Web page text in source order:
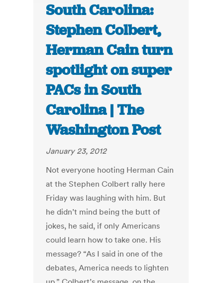
South Carolina:
Stephen Colbert,
Herman Cain turn
spotlight on super
PACs in South
Carolina | The
Washington Post
January 23, 2012
Not everyone hooting Herman Cain
at the Stephen Colbert rally here
Friday was laughing with him. But
he didn’t mind being the butt of
jokes, he said, if only Americans
could learn how to take one. His
message? “As I said in one of the
debates, America needs to lighten